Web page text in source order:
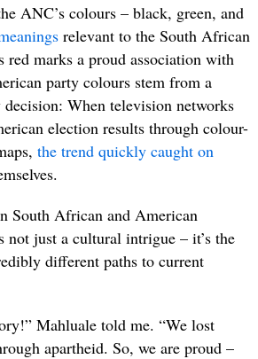
ANC’s colours – black, green, and
relevant to the South African
red marks a proud association with
party colours stem from a
When television networks
election results through colour-
the trend quickly caught on
South African and American
just a cultural intrigue – it’s the
different paths to current
Mahluale told me. “We lost
apartheid. So, we are proud –